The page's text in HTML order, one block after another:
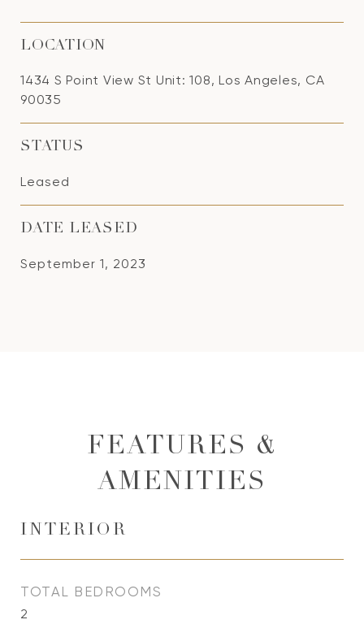
LOCATION
1434 S Point View St Unit: 108, Los Angeles, CA
90035
STATUS
Leased
DATE LEASED
September 1, 2023
FEATURES &
AMENITIES
INTERIOR
TOTAL BEDROOMS
2